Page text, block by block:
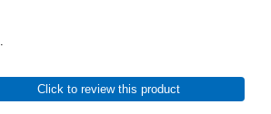
Click to review this product